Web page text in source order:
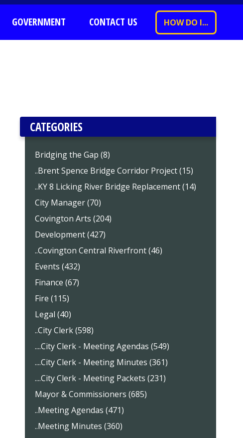
GOVERNMENT CONTACT US HOW DO I...
CATEGORIES
Bridging the Gap (8)
..Brent Spence Bridge Corridor Project (15)
..KY 8 Licking River Bridge Replacement (14)
City Manager (70)
Covington Arts (204)
Development (427)
..Covington Central Riverfront (46)
Events (432)
Finance (67)
Fire (115)
Legal (40)
..City Clerk (598)
....City Clerk - Meeting Agendas (549)
....City Clerk - Meeting Minutes (361)
....City Clerk - Meeting Packets (231)
Mayor & Commissioners (685)
..Meeting Agendas (471)
..Meeting Minutes (360)